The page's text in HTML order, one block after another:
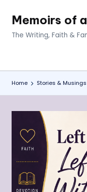
Memoirs of
The Writing, Faith &
Home Stories & Musings